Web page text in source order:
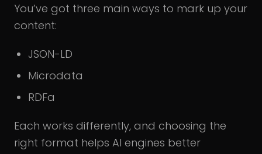
You’ve got three main ways to mark up your
content:
JSON-LD
Microdata
RDFa
Each works differently, and choosing the
right format helps AI engines better